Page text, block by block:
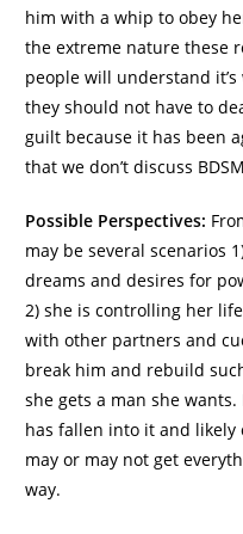
him with a whip to obey
the extreme nature these
people will understand
they should not have to
guilt because it has been
that we don’t discuss
Possible Perspectives:
may be several scenarios
dreams and desires for
2) she is controlling her
with other partners and
break him and rebuild
she gets a man she wants.
has fallen into it and likely
may or may not get
way.